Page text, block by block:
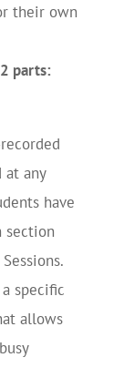
their own
parts:
at any
have
section
specific
allows